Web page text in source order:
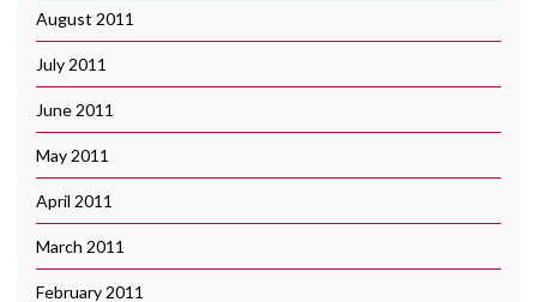
August 2011
July 2011
June 2011
May 2011
April 2011
March 2011
February 2011